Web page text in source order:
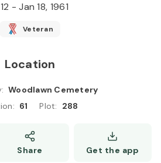
-Jan 18, 1961
Veteran
Location
: Woodlawn Cemetery
: 61 Plot: 288
Share Get the app